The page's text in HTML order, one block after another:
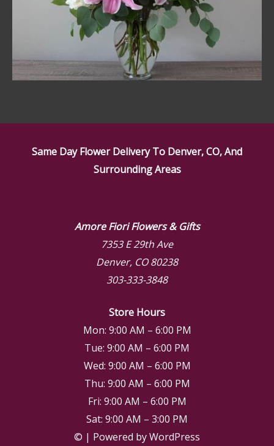
Same Day Flower Delivery To Denver, CO, And
Surrounding Areas
Amore Fiori Flowers & Gifts
7353 E 29th Ave
Denver, CO 80238
303-333-3848
Store Hours
Mon: 9:00 AM – 6:00 PM
Tue: 9:00 AM – 6:00 PM
Wed: 9:00 AM – 6:00 PM
Thu: 9:00 AM – 6:00 PM
Fri: 9:00 AM – 6:00 PM
Sat: 9:00 AM – 3:00 PM
© | Powered by WordPress